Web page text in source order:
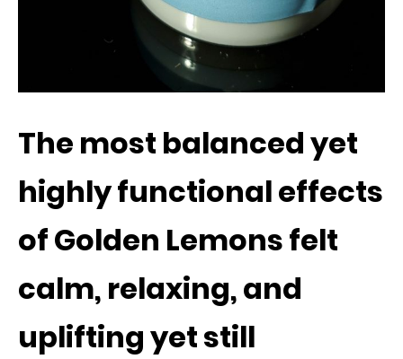
The most balanced yet
highly functional effects
of Golden Lemons felt
calm, relaxing, and
uplifting yet still